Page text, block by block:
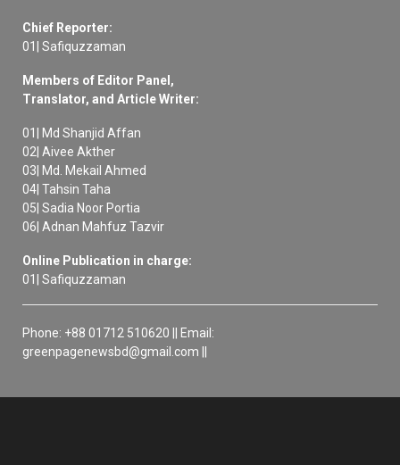
Chief Reporter:
01| Safiquzzaman
Members of Editor Panel,
Translator, and Article Writer:
01| Md Shanjid Affan
02| Aivee Akther
03| Md. Mekail Ahmed
04| Tahsin Taha
05| Sadia Noor Portia
06| Adnan Mahfuz Tazvir
Online Publication in charge:
01| Safiquzzaman
Phone: +88 01712 510620 || Email:
greenpagenewsbd@gmail.com ||